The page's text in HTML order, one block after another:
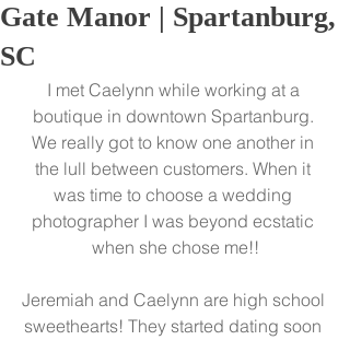
Gate Manor | Spartanburg,
SC
I met Caelynn while working at a
boutique in downtown Spartanburg.
We really got to know one another in
the lull between customers. When it
was time to choose a wedding
photographer I was beyond ecstatic
when she chose me!!
Jeremiah and Caelynn are high school
sweethearts! They started dating soon